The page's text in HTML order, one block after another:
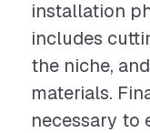
installation
includes
the niche,
materials.
necessary to